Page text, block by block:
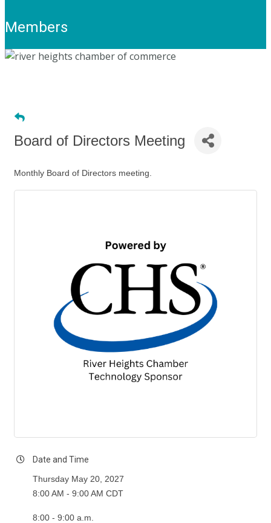
Members
Board of Directors Meeting
Monthly Board of Directors meeting.
Date and Time
Thursday May 20, 2027
8:00 AM - 9:00 AM CDT
8:00 - 9:00 a.m.